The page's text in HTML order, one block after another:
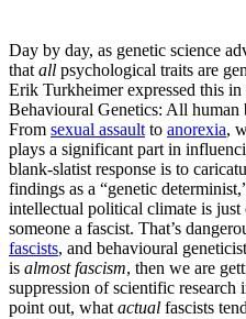
our heads, for
that motivate us to
them, spread them,
them on other
Day by day, as genetic science
that all psychological traits are
Erik Turkheimer expressed this
Behavioural Genetics: All human
From sexual assault to anorexia,
plays a significant part in
blank-slatist response is to
findings as a “genetic
intellectual political climate is
someone a fascist. That’s
fascists, and behavioural
is almost fascism, then we are
suppression of scientific
point out, what actual fascists